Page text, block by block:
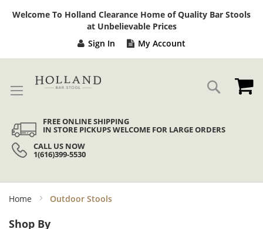
Welcome To Holland Clearance Home of Quality Bar Stools
at Unbelievable Prices
Sign In My Account
Search
FREE ONLINE SHIPPING
IN STORE PICKUPS WELCOME FOR LARGE ORDERS
CALL US NOW
1(616)399-5530
Home Outdoor Stools
Shop By